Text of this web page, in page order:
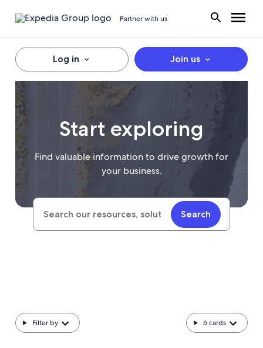
Partner with us
Log in Join us
Start exploring
Find valuable information to drive growth for
your business.
Search Search
Filter by 6cards